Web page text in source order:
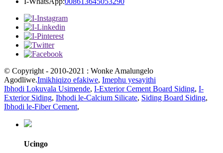
© Copyright - 2010-2021 : Wonke Amalungelo
Agodliwe.Imikhiqizo efakiwe, Imephu yesayithi
Ibhodi Lokuvala Usimende, I-Exterior Cement Board Siding, I-
Exterior Siding, Ibhodi le-Calcium Silicate, Siding Board Siding,
Ibhodi le-Fiber Cement,
Ucingo